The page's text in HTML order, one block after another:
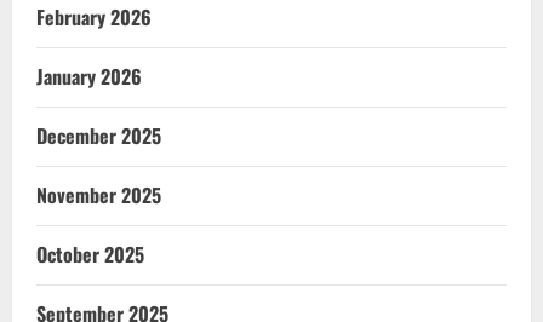
February 2026
January 2026
December 2025
November 2025
October 2025
September 2025